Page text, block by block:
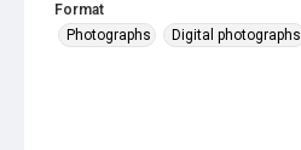
Format
Photographs
Digital photographs